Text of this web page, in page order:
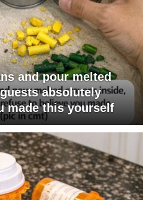
and pour melted
absolutely
made this yourself